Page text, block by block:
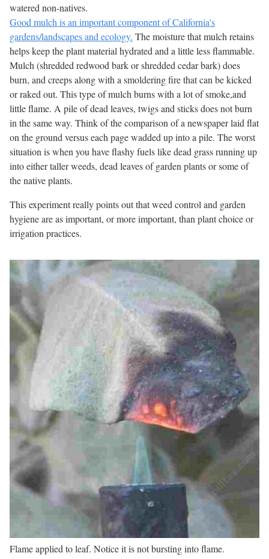
watered non-natives.
Good mulch is an important component of California's
gardens/landscapes and ecology. The moisture that mulch retains
helps keep the plant material hydrated and a little less flammable.
Mulch (shredded redwood bark or shredded cedar bark) does
burn, and creeps along with a smoldering fire that can be kicked
or raked out. This type of mulch burns with a lot of smoke,and
little flame. A pile of dead leaves, twigs and sticks does not burn
in the same way. Think of the comparison of a newspaper laid flat
on the ground versus each page wadded up into a pile. The worst
situation is when you have flashy fuels like dead grass running up
into either taller weeds, dead leaves of garden plants or some of
the native plants.
This experiment really points out that weed control and garden
hygiene are as important, or more important, than plant choice or
irrigation practices.
Flame applied to leaf. Notice it is not bursting into flame.